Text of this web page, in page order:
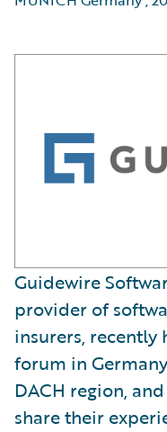
​Guidewire
provider of
insurers, recently
forum in
DACH region,
share their